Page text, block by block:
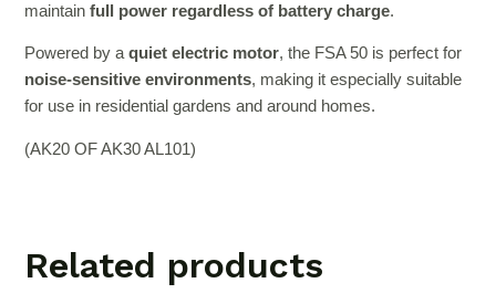
maintainfull power regardless of battery charge.
Powered by aquiet electric motor, the FSA 50 is perfect for
noise-sensitive environments, making it especially suitable
for use in residential gardens and around homes.
(AK20 OF AK30 AL101)
Related products